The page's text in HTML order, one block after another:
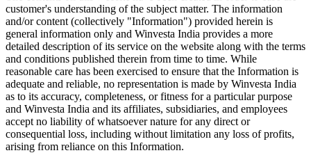
customer's understanding of the subject matter. The information
and/or content (collectively "Information") provided herein is
general information only and Winvesta India provides a more
detailed description of its service on the website along with the terms
and conditions published therein from time to time. While
reasonable care has been exercised to ensure that the Information is
adequate and reliable, no representation is made by Winvesta India
as to its accuracy, completeness, or fitness for a particular purpose
and Winvesta India and its affiliates, subsidiaries, and employees
accept no liability of whatsoever nature for any direct or
consequential loss, including without limitation any loss of profits,
arising from reliance on this Information.